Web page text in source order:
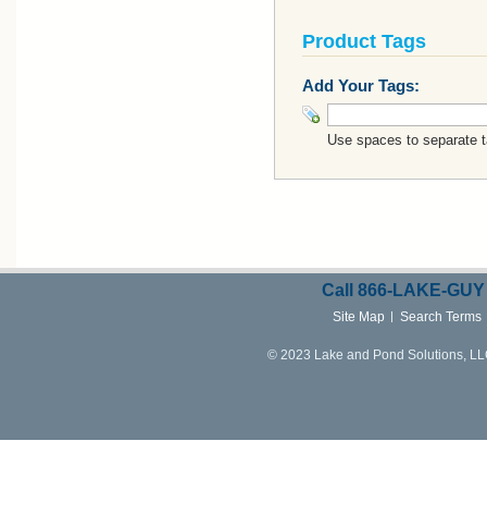
Product Tags
Add Your Tags:
Use spaces to separate
Call 866-LAKE-
Site Map Search Terms
© 2023 Lake and Pond Solutions,